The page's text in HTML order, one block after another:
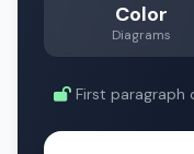
Color
Diagrams
First paragraph